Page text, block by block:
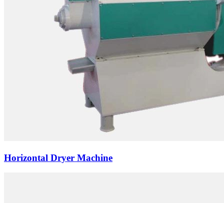
Horizontal Dryer Machine